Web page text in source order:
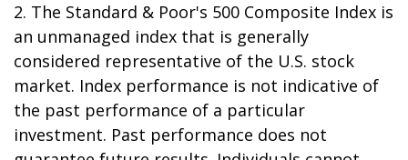
2. The Standard & Poor's 500 Composite Index is
an unmanaged index that is generally
considered representative of the U.S. stock
market. Index performance is not indicative of
the past performance of a particular
investment. Past performance does not